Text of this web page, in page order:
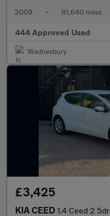
2009 • 81,640 miles
444 Approved Used
Wednesbury
£3,425
KIA CEED 1.4 Ceed 2 5dr